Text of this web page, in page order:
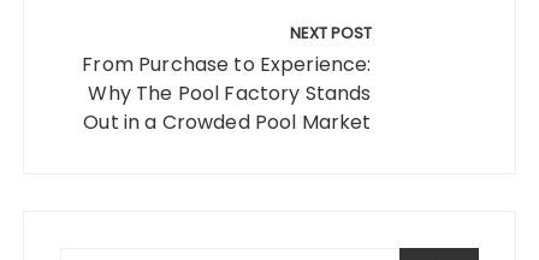
NEXT POST
From Purchase to Experience:
Why The Pool Factory Stands
Out in a Crowded Pool Market